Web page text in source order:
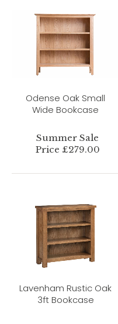
Odense Oak Small
Wide Bookcase
Summer Sale
Price £279.00
Lavenham Rustic Oak
3ft Bookcase